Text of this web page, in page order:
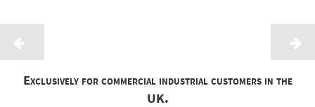
Exclusively for commercial industrial customers in the
UK.